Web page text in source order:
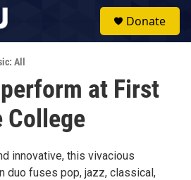
Donate
All
at First
College
innovative, this vivacious
duo fuses pop, jazz, classical,